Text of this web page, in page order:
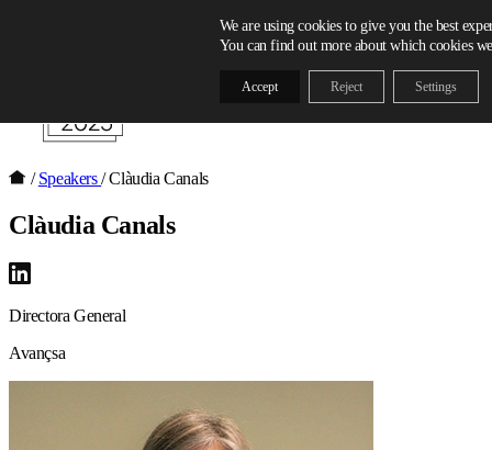
/ Speakers/ Clàudia Canals
Clàudia Canals
Directora General
Avançsa
We are using cookies to give you the best
You can find out more about which cookies
Accept Reject Settings